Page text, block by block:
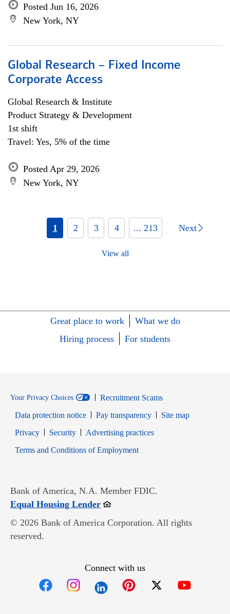
Posted Jun 16, 2026
New York, NY
Global Research – Fixed Income
Corporate Access
Global Research & Institute
Product Strategy & Development
1st shift
Travel: Yes, 5% of the time
Posted Apr 29, 2026
New York, NY
1 2 3 4 ... 213 Next
View all
Great place to work
What we do
Hiring process
For students
Your Privacy Choices
Recruitment Scams
Data protection notice
Pay transparency
Site map
PrivacyOpens in new window
SecurityOpens in new window
Advertising practices
Terms and Conditions of EmploymentOpens in new window
Bank of America, N.A. Member FDIC.
Equal Housing LenderOpens in new window
© 2026 Bank of America Corporation. All rights
reserved.
Connect with us